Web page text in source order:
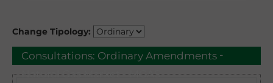
Change Tipology:
Consultations: Ordinary Amendments -
Natural Gas Market - MGAS